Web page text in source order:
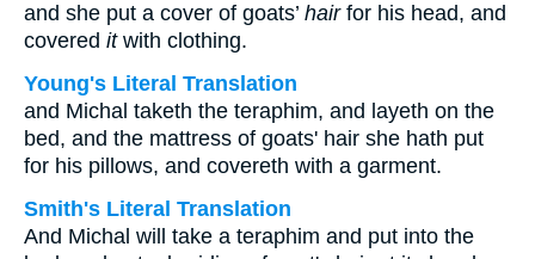
and she put a cover of goats’ hairfor his head, and
covered itwith clothing.
Young's Literal Translation
and Michal taketh the teraphim, and layeth on the
bed, and the mattress of goats' hair she hath put
for his pillows, and covereth with a garment.
Smith's Literal Translation
And Michal will take a teraphim and put into the